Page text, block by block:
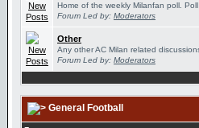
Home of the weekly Milanfan poll.
Forum Led by: Moderators
Other
Any other AC Milan related
Forum Led by: Moderators
General Football